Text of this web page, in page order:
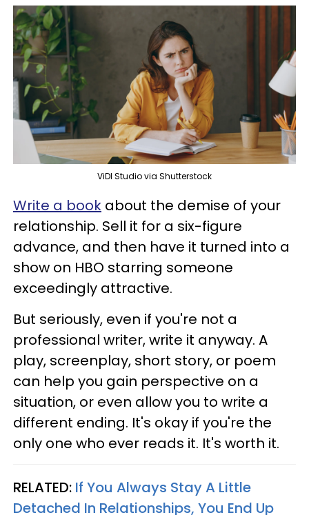
ViDI Studio via Shutterstock
Write a book about the demise of your
relationship. Sell it for a six-figure
advance, and then have it turned into a
show on HBO starring someone
exceedingly attractive.
But seriously, even if you're not a
professional writer, write it anyway. A
play, screenplay, short story, or poem
can help you gain perspective on a
situation, or even allow you to write a
different ending. It's okay if you're the
only one who ever reads it. It's worth it.
RELATED: If You Always Stay A Little
Detached In Relationships, You End Up